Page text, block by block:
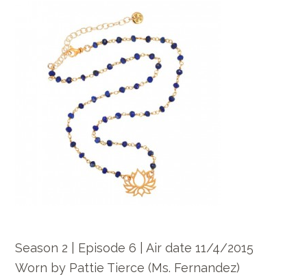
Season 2 | Episode 6 | Air date 11/4/2015
Worn by Pattie Tierce (Ms. Fernandez)